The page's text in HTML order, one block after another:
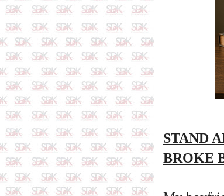
STAND
BROKE